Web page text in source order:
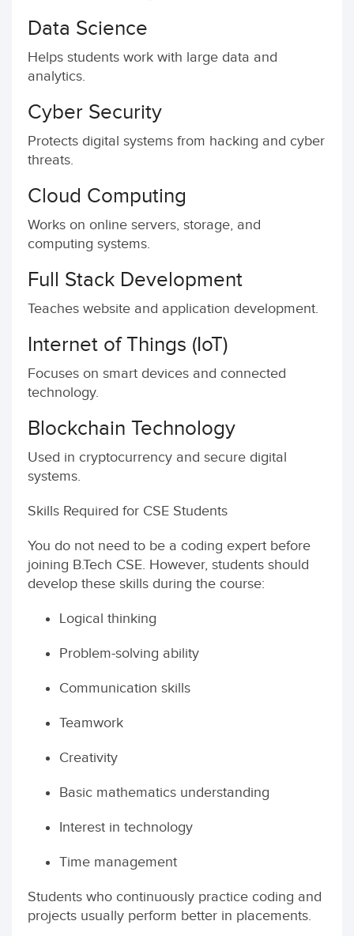
Data Science
Helps students work with large data and
analytics.
Cyber Security
Protects digital systems from hacking and cyber
threats.
Cloud Computing
Works on online servers, storage, and
computing systems.
Full Stack Development
Teaches website and application development.
Internet of Things (IoT)
Focuses on smart devices and connected
technology.
Blockchain Technology
Used in cryptocurrency and secure digital
systems.
Skills Required for CSE Students
You do not need to be a coding expert before
joining B.Tech CSE. However, students should
develop these skills during the course:
Logical thinking
Problem-solving ability
Communication skills
Teamwork
Creativity
Basic mathematics understanding
Interest in technology
Time management
Students who continuously practice coding and
projects usually perform better in placements.